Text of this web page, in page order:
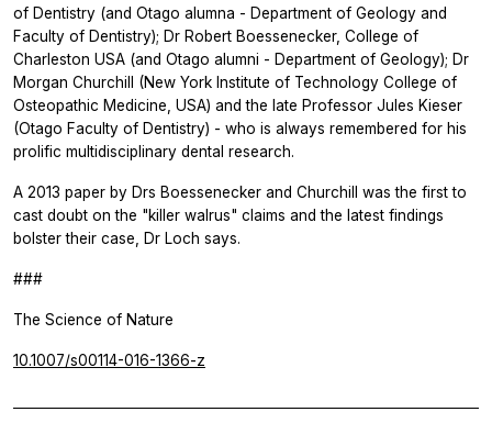
of Dentistry (and Otago alumna - Department of Geology and
Faculty of Dentistry); Dr Robert Boessenecker, College of
Charleston USA (and Otago alumni - Department of Geology); Dr
Morgan Churchill (New York Institute of Technology College of
Osteopathic Medicine, USA) and the late Professor Jules Kieser
(Otago Faculty of Dentistry) - who is always remembered for his
prolific multidisciplinary dental research.
A 2013 paper by Drs Boessenecker and Churchill was the first to
cast doubt on the "killer walrus" claims and the latest findings
bolster their case, Dr Loch says.
###
The Science of Nature
10.1007/s00114-016-1366-z